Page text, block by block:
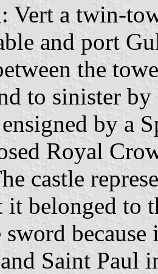
Vert a twin-
and port
the
to sinister
by a
Royal
castle
it belonged to
Saint Paul